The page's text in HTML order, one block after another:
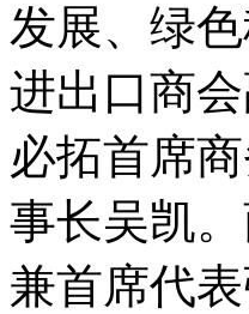
发展、绿
进出口商
必拓首席
事长吴凯
兼首席代